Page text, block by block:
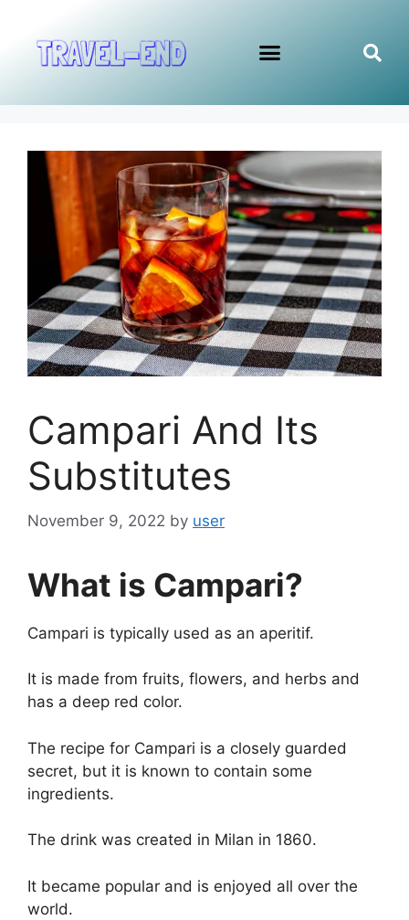
Campari And Its
Substitutes
November 9, 2022 by user
What is Campari?
Campari is typically used as an aperitif.
It is made from fruits, flowers, and herbs and
has a deep red color.
The recipe for Campari is a closely guarded
secret, but it is known to contain some
ingredients.
The drink was created in Milan in 1860.
It became popular and is enjoyed all over the
world.